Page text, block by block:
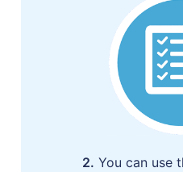
2. You can use